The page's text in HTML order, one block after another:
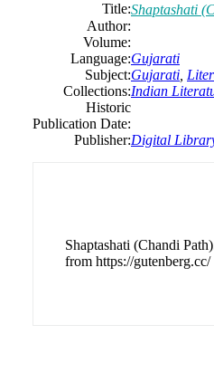
Title:Shaptashati
Author:
Volume:
Language:Gujarati
Subject:Gujarati
Collections:Indian
Historic
Publication Date:
Publisher:Digital
Shaptashati (Chandi
from https://gutenberg.cc/